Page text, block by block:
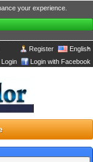
your experience.
English
Register
Login with Facebook
Login